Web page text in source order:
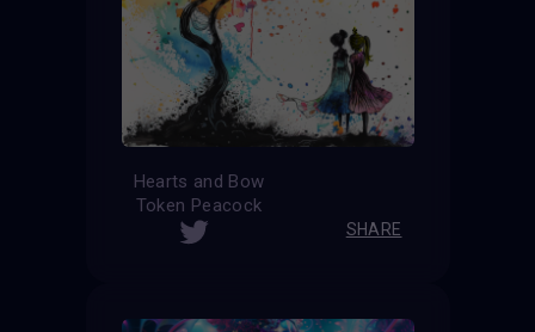
Hearts and Bow
Token Peacock
SHARE